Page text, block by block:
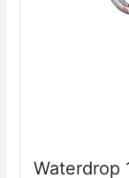
Waterdrop